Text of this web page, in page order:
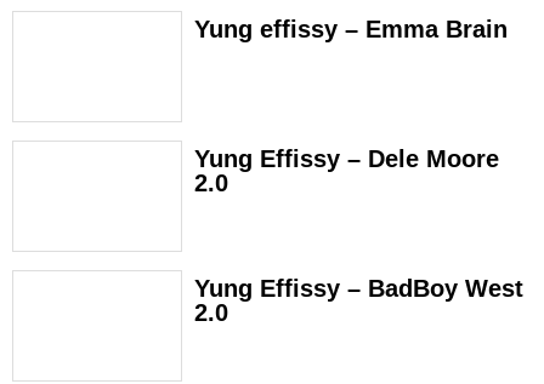
Yung effissy – Emma Brain
Yung Effissy – Dele Moore
2.0
Yung Effissy – BadBoy West
2.0